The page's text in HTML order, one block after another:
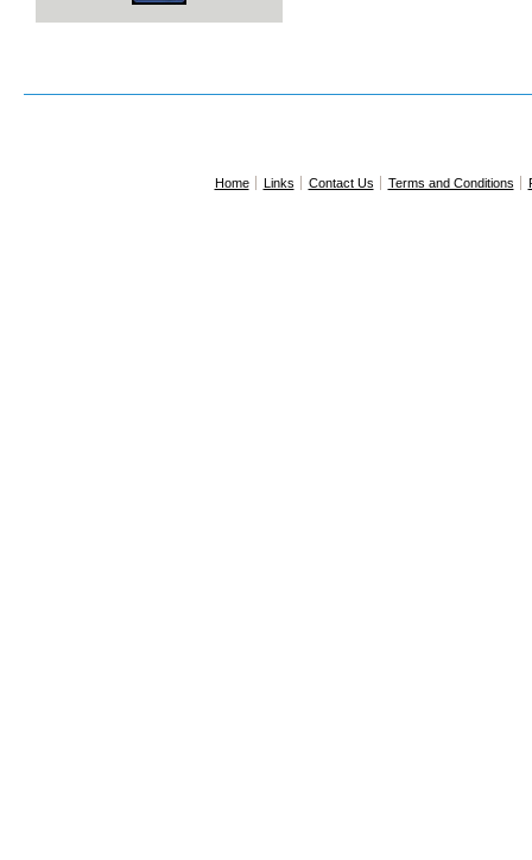
Home Links Contact Us Terms and Conditions